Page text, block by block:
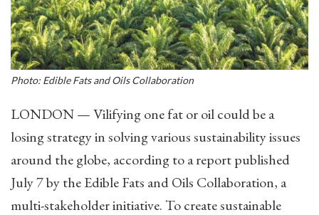
Photo: Edible Fats and Oils Collaboration
LONDON — Vilifying one fat or oil could be a
losing strategy in solving various sustainability issues
around the globe, according to a report published
July 7 by the Edible Fats and Oils Collaboration, a
multi-stakeholder initiative. To create sustainable